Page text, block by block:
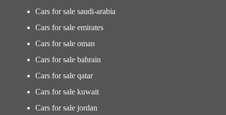
Cars for sale saudi-arabia
Cars for sale emirates
Cars for sale oman
Cars for sale bahrain
Cars for sale qatar
Cars for sale kuwait
Cars for sale jordan